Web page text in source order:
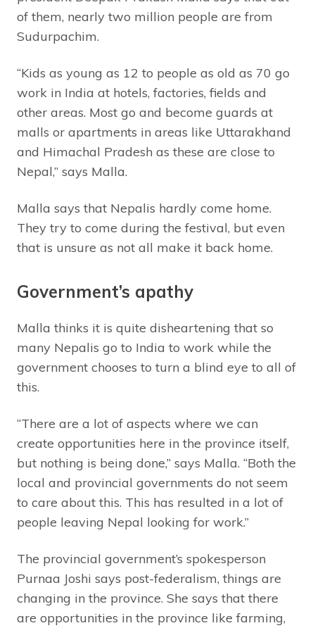
of them, nearly two million people are from
Sudurpachim.
“Kids as young as 12 to people as old as 70 go
work in India at hotels, factories, fields and
other areas. Most go and become guards at
malls or apartments in areas like Uttarakhand
and Himachal Pradesh as these are close to
Nepal,” says Malla.
Malla says that Nepalis hardly come home.
They try to come during the festival, but even
that is unsure as not all make it back home.
Government’s apathy
Malla thinks it is quite disheartening that so
many Nepalis go to India to work while the
government chooses to turn a blind eye to all of
this.
“There are a lot of aspects where we can
create opportunities here in the province itself,
but nothing is being done,” says Malla. “Both the
local and provincial governments do not seem
to care about this. This has resulted in a lot of
people leaving Nepal looking for work.”
The provincial government’s spokesperson
Purnaa Joshi says post-federalism, things are
changing in the province. She says that there
are opportunities in the province like farming,